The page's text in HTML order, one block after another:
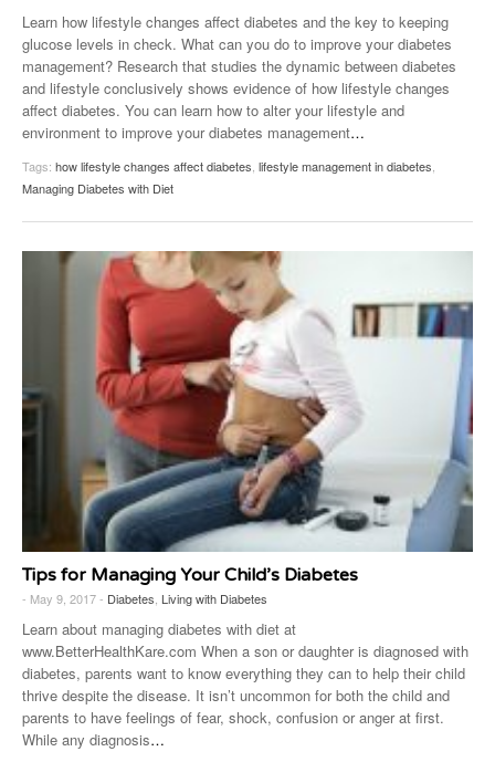
Learn how lifestyle changes affect diabetes and the key to keeping
glucose levels in check. What can you do to improve your diabetes
management? Research that studies the dynamic between diabetes
and lifestyle conclusively shows evidence of how lifestyle changes
affect diabetes. You can learn how to alter your lifestyle and
environment to improve your diabetes management…
Tags: how lifestyle changes affect diabetes lifestyle management in diabetes
Managing Diabetes with Diet
Tips for Managing Your Child’s Diabetes
- May 9, 2017 - Diabetes Living with Diabetes
Learn about managing diabetes with diet at
www.BetterHealthKare.com When a son or daughter is diagnosed with
diabetes, parents want to know everything they can to help their child
thrive despite the disease. It isn’t uncommon for both the child and
parents to have feelings of fear, shock, confusion or anger at first.
While any diagnosis…